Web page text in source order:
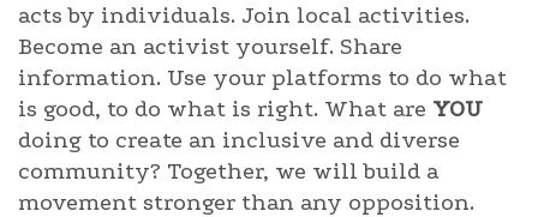
acts by individuals. Join local activities.
Become an activist yourself. Share
information. Use your platforms to do what
is good, to do what is right. What are YOU
doing to create an inclusive and diverse
community? Together, we will build a
movement stronger than any opposition.